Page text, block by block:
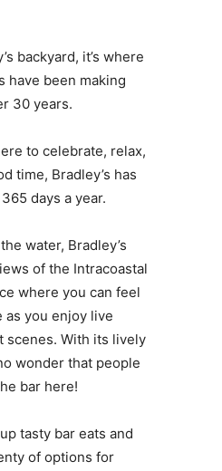
backyard, it’s where
have been making
30 years.
to celebrate, relax,
time, Bradley’s has
days a year.
water, Bradley’s
of the Intracoastal
where you can feel
as you enjoy live
scenes. With its lively
wonder that people
bar here!
tasty bar eats and
of options for